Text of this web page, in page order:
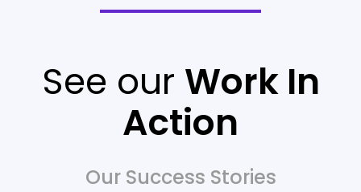
See our Work In
Action
Our Success Stories